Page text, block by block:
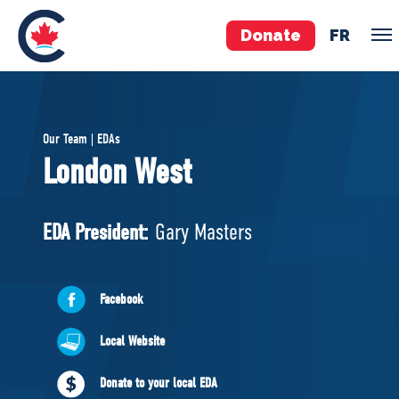
Donate FR
Pierre Poilievre
Your Conservative MPs
National Council
ABOUT US
Governing Documents
Our Team | EDAs
London West
EDA President: Gary Masters
Facebook
Local Website
Donate to your local EDA